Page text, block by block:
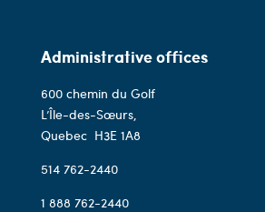
Administrative offices
600 chemin du Golf
L’Île-des-Sœurs,
Quebec H3E 1A8
514 762-2440
1 888 762-2440